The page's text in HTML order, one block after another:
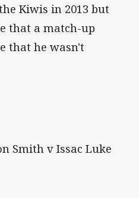
Kiwis in 2013 but
that a match-up
that he wasn't
Smith v Issac Luke